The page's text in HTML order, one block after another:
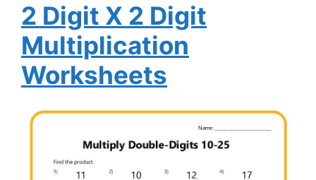
2 Digit X 2 Digit
Multiplication
Worksheets